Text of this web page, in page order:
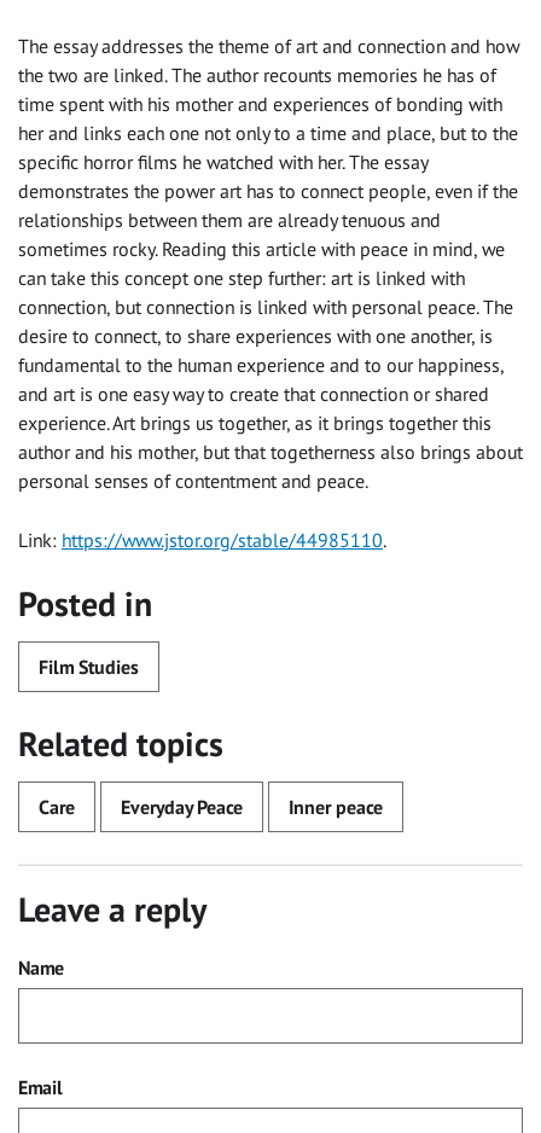
The essay addresses the theme of art and connection and how
the two are linked. The author recounts memories he has of
time spent with his mother and experiences of bonding with
her and links each one not only to a time and place, but to the
specific horror films he watched with her. The essay
demonstrates the power art has to connect people, even if the
relationships between them are already tenuous and
sometimes rocky. Reading this article with peace in mind, we
can take this concept one step further: art is linked with
connection, but connection is linked with personal peace. The
desire to connect, to share experiences with one another, is
fundamental to the human experience and to our happiness,
and art is one easy way to create that connection or shared
experience. Art brings us together, as it brings together this
author and his mother, but that togetherness also brings about
personal senses of contentment and peace.
Link: https://www.jstor.org/stable/44985110.
Posted in
Film Studies
Related topics
Care Everyday Peace Inner peace
Leave a reply
Name
Email